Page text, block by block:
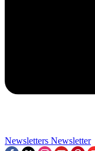
Newsletters Newsletter